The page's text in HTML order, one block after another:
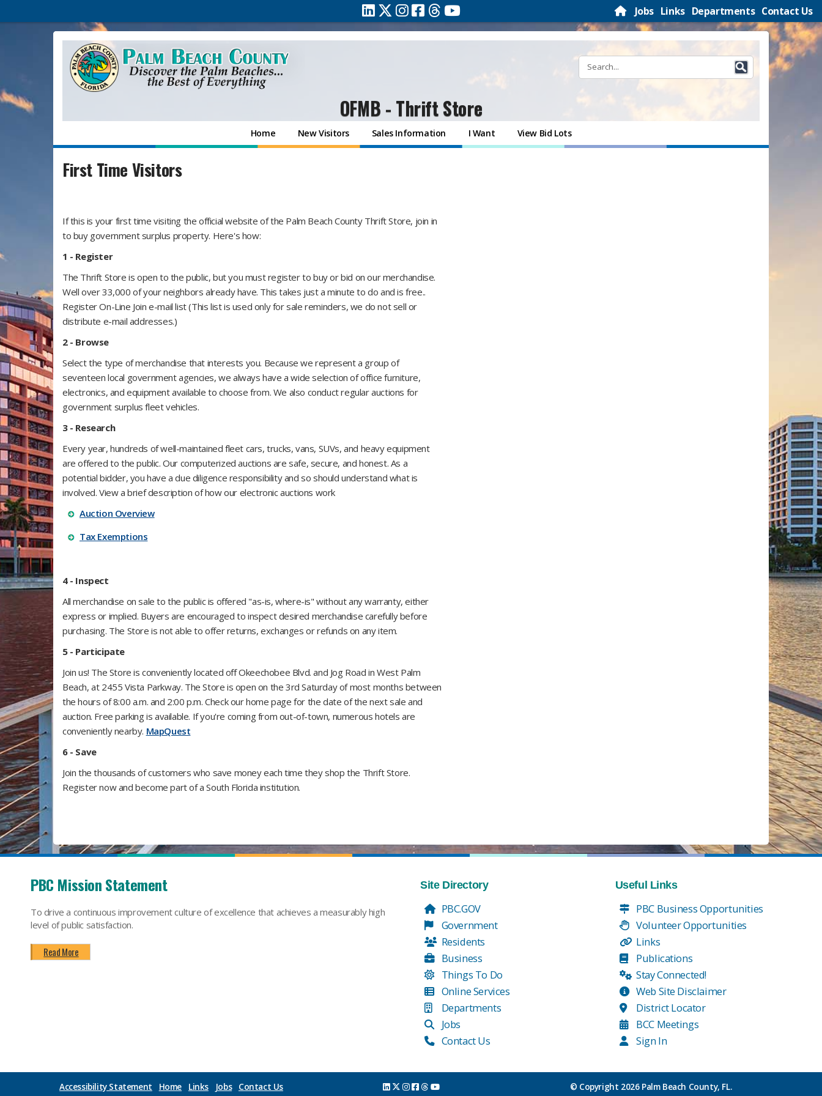
Jobs Links Departments Contact Us
OFMB - Thrift Store
Home New Visitors Sales Information I Want View Bid Lots
First Time Visitors
If this is your first time visiting the official website of the Palm Beach County Thrift Store, join in
to buy government surplus property. Here's how:
1 - Register
The Thrift Store is open to the public, but you must register to buy or bid on our merchandise.
Well over 33,000 of your neighbors already have. ​This takes just a minute to do and is free..
Register On-Line Join e-mail list (This list is used only for sale reminders, we do not sell or
distribute e-mail addresses.)
2 - Browse​
Select the type of merchandise that interests you. Because we represent a group of
seventeen ​local government agencies, we always have a wide selection of office furniture,
electronics, and equipment available to choose from. We also conduct regular auctions for
government surplus fleet vehicles.
3 - Research
Every year, hundreds of well-maintained fleet cars, trucks, vans, SUVs, and heavy equipment
are offered to the public. Our computerized auctions are safe, secure, and honest. As a
potential bidder, you have a due diligence responsibility and so should understand what is
involved. View a brief description of how our electronic auctions work
Auction Overview
Tax Exemptions
4 - Inspect
All merchandise on sale to the public is offered "as-is, where-is" without any warranty, either
express or implied. Buyers are encouraged to inspect desired merchandise carefully before
purchasing. The Store is not able to offer returns, exchanges or refunds on any item.
5 - Participate
Join us! The Store is conveniently located off Okeechobee Blvd. and Jog Road in West Palm
Beach, at 2455 Vista Parkway. The Store is open on the 3rd Saturday of most months between
the hours of 8:00 a.m. and 2:00 p.m. Check our home page for the date of the next sale and
auction. Free parking is available. If you're coming from out-of-town, numerous hotels are
conveniently nearby. MapQuest
6 - Save
Join the thousands of customers who save money each time they shop the Thrift Store.
Register now and become part of a South Florida institution.
PBC Mission Statement
To drive a continuous improvement culture of excellence that achieves a measurably high
level of public satisfaction.
Read More
Site Directory
PBC.GOV
Government
Residents
Business
Things To Do
Online Services
Departments
Jobs
Contact Us
Useful Links
PBC Business Opportunities
Volunteer Opportunities
Links
Publications
Stay Connected!
Web Site Disclaimer
District Locator
BCC Meetings
Sign In
Accessibility Statement Home Links Jobs Contact Us © Copyright 2026 Palm Beach County, FL.